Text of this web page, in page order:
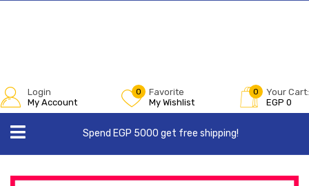
Login
My Account
0
Favorite
My Wishlist
0
Your Cart:
EGP 0
Spend EGP 5000 get free shipping!